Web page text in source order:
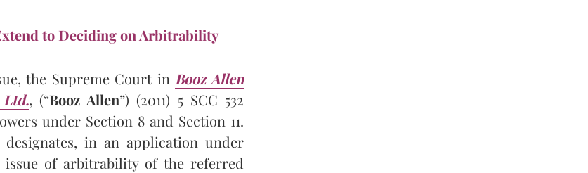
to Deciding on Arbitrability
the Supreme Court in Booz Allen
., (“Booz Allen”) (2011) 5 SCC 532
under Section 8 and Section 11.
in an application under
issue of arbitrability of the referred